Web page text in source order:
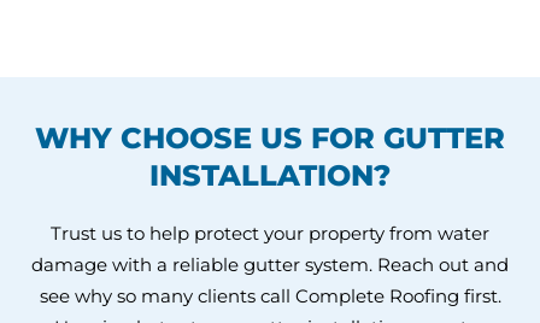
WHY CHOOSE US FOR GUTTER
INSTALLATION?
Trust us to help protect your property from water
damage with a reliable gutter system. Reach out and
see why so many clients call Complete Roofing first.